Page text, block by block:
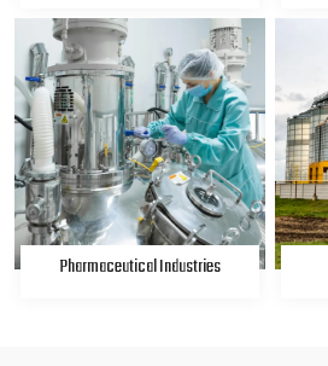
Pharmaceutical Industries